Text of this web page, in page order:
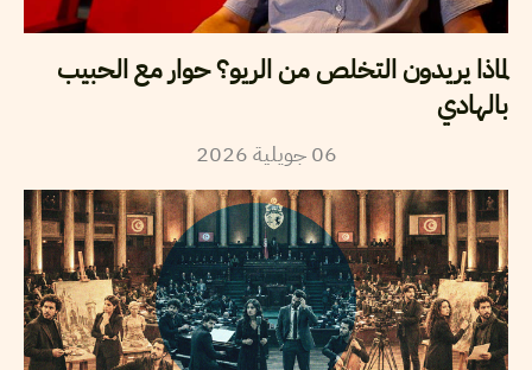
لماذا يريدون التخلص من الريو؟ حوار مع الحبيب
بالهادي
06 جويلية2026